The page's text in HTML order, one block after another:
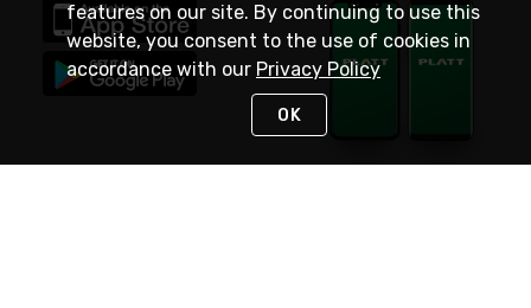
features on our site. By continuing to use this
website, you consent to the use of cookies in
accordance with our Privacy Policy
OK